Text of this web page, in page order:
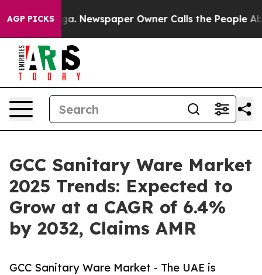
AGP PICKS
Newspaper Owner Calls the People Abruptly
GCC Sanitary Ware Market
2025 Trends: Expected to
Grow at a CAGR of 6.4%
by 2032, Claims AMR
GCC Sanitary Ware Market - The UAE is